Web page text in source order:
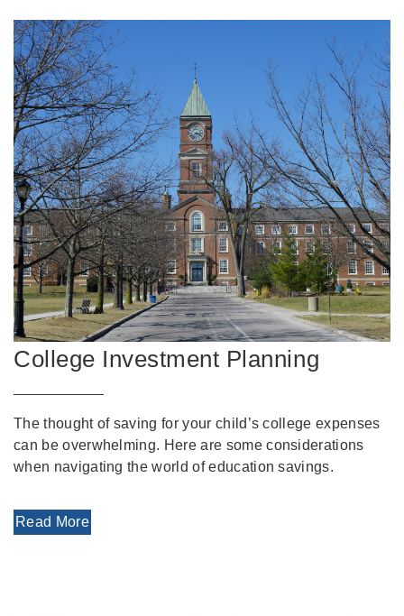
College Investment Planning
The thought of saving for your child’s college expenses
can be overwhelming. Here are some considerations
when navigating the world of education savings.
Read More